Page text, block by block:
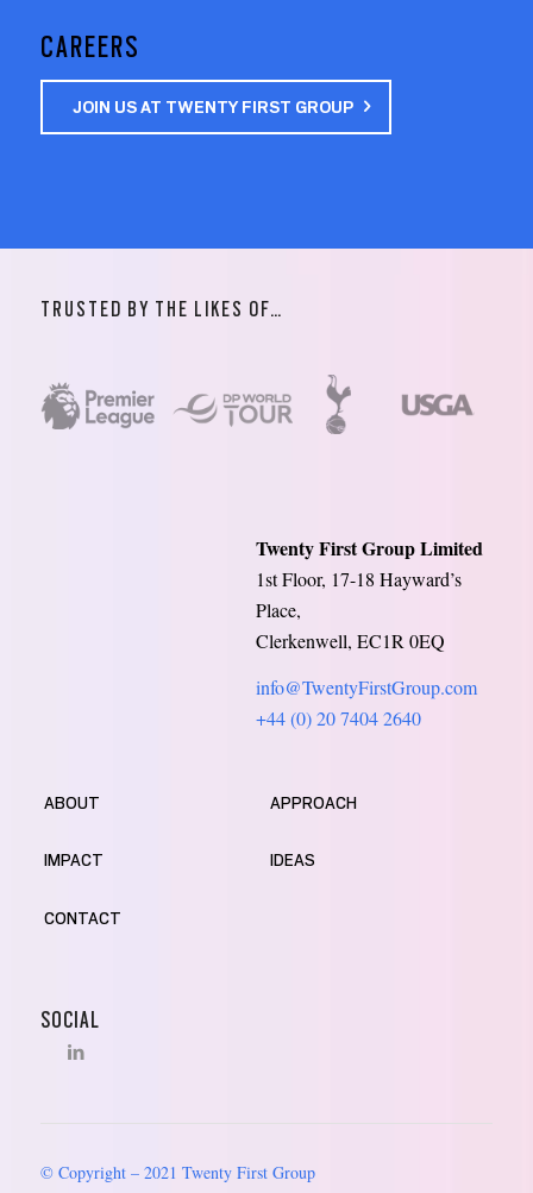
CAREERS
JOIN US AT TWENTY FIRST GROUP
TRUSTED BY THE LIKES OF…
Twenty First Group Limited
1st Floor, 17-18 Hayward’s
Place,
Clerkenwell, EC1R 0EQ
info@TwentyFirstGroup.com
+44 (0) 20 7404 2640
ABOUT APPROACH
IMPACT IDEAS
CONTACT
SOCIAL
© Copyright – 2021 Twenty First Group